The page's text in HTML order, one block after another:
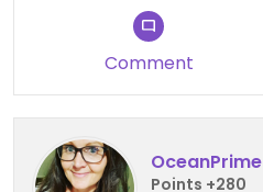
Comment
OceanPrime
Points +280